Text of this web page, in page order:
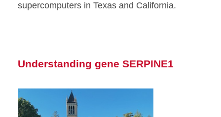
supercomputers in Texas and California.
Understanding gene SERPINE1